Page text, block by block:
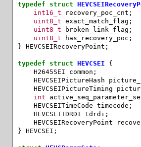
typedef struct
int16_t recovery_poc_cnt ;
uint8_t exact_match_flag ;
uint8_t broken_link_flag ;
uint8_t has_recovery_poc ;
} HEVCSEIRecoveryPoint ;
typedef struct HEVCSEI
{
H2645SEI common ;
HEVCSEIPictureHash
HEVCSEIPictureTiming
int
HEVCSEITimeCode timecode ;
HEVCSEITDRDI tdrdi ;
HEVCSEIRecoveryPoint
} HEVCSEI ;